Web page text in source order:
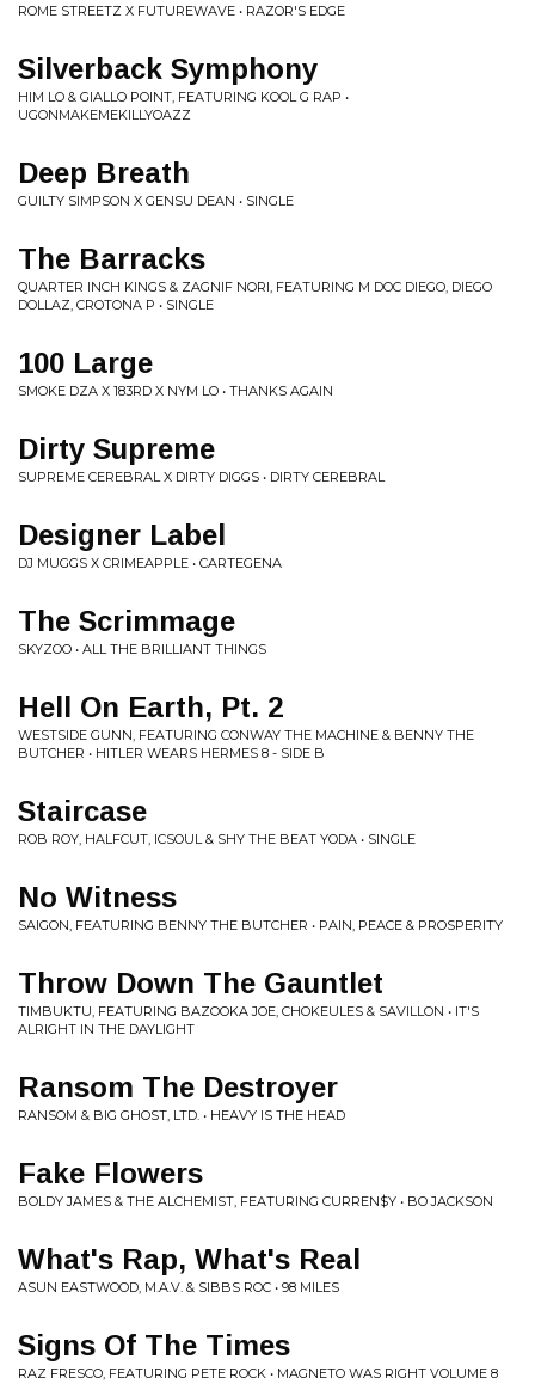
ROME STREETZ X FUTUREWAVE • RAZOR'S EDGE
Silverback Symphony
HIM LO & GIALLO POINT, FEATURING KOOL G RAP •
UGONMAKEMEKILLYOAZZ
Deep Breath
GUILTY SIMPSON X GENSU DEAN • SINGLE
The Barracks
QUARTER INCH KINGS & ZAGNIF NORI, FEATURING M DOC DIEGO, DIEGO
DOLLAZ, CROTONA P • SINGLE
100 Large
SMOKE DZA X 183RD X NYM LO • THANKS AGAIN
Dirty Supreme
SUPREME CEREBRAL X DIRTY DIGGS • DIRTY CEREBRAL
Designer Label
DJ MUGGS X CRIMEAPPLE • CARTEGENA
The Scrimmage
SKYZOO • ALL THE BRILLIANT THINGS
Hell On Earth, Pt. 2
WESTSIDE GUNN, FEATURING CONWAY THE MACHINE & BENNY THE
BUTCHER • HITLER WEARS HERMES 8 - SIDE B
Staircase
ROB ROY, HALFCUT, ICSOUL & SHY THE BEAT YODA • SINGLE
No Witness
SAIGON, FEATURING BENNY THE BUTCHER • PAIN, PEACE & PROSPERITY
Throw Down The Gauntlet
TIMBUKTU, FEATURING BAZOOKA JOE, CHOKEULES & SAVILLON • IT'S
ALRIGHT IN THE DAYLIGHT
Ransom The Destroyer
RANSOM & BIG GHOST, LTD. • HEAVY IS THE HEAD
Fake Flowers
BOLDY JAMES & THE ALCHEMIST, FEATURING CURREN$Y • BO JACKSON
What's Rap, What's Real
ASUN EASTWOOD, M.A.V. & SIBBS ROC • 98 MILES
Signs Of The Times
RAZ FRESCO, FEATURING PETE ROCK • MAGNETO WAS RIGHT VOLUME 8